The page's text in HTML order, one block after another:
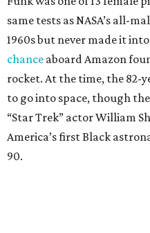
same tests as NASA’s all-
1960s but never made it into
chance aboard Amazon
rocket. At the time, the 82-
to go into space, though
“Star Trek” actor William
America’s first Black
90.